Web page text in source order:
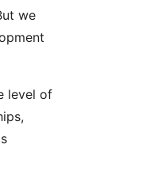
we
level of